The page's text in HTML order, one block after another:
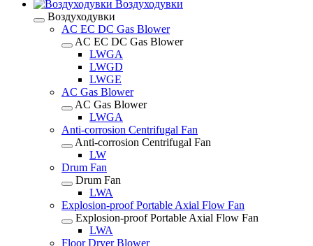
Воздуходувки
Воздуходувки
AC EC DC Gas Blower
AC EC DC Gas Blower
LWGA
LWGD
LWGE
AC Gas Blower
AC Gas Blower
LWGA
Anti-corrosion Centrifugal Fan
Anti-corrosion Centrifugal Fan
LW
Drum Fan
Drum Fan
LWA
Explosion-proof Portable Axial Flow Fan
Explosion-proof Portable Axial Flow Fan
LWA
Floor Dryer Blower